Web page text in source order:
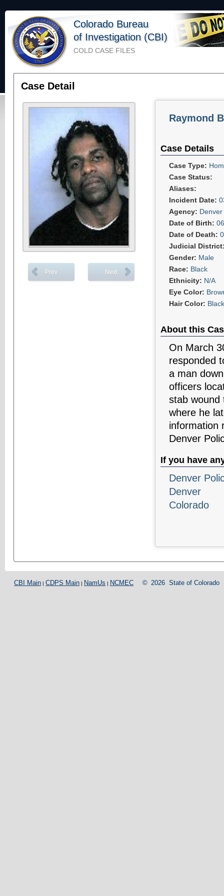
Colorado Bureau
of Investigation (CBI)
COLD CASE FILES
Case Detail
Prev Next
Raymond
Case Details
Case Type:
Case Status:
Aliases:
Incident Date:
Agency:
Date of Birth:
Date of Death:
Judicial
Gender: Male
Race: Black
Ethnicity: N/A
Eye Color:
Hair Color: Black
About this
On March
responded
a man
officers
stab wound
where he
information
Denver
If you have
Denver
Denver
Colorado
CBI Main | CDPS Main | NamUs | NCMEC © 2026 State of Colorado